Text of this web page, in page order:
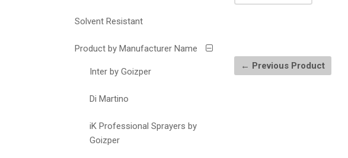
← Previous Product
Solvent Resistant
Product by Manufacturer Name
Inter by Goizper
Di Martino
iK Professional Sprayers by
Goizper